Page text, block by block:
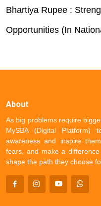
Bhartiya Rupee :
Opportunities (In
About
As big problems require
MySBA (Digital
awareness and inspire
fears, and make a
shape the path they choose